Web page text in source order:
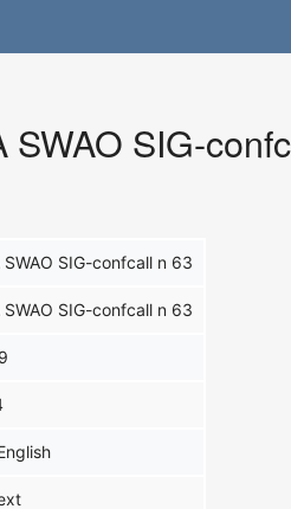
SWAO SIG-
SWAO SIG-confcall n 63
SWAO SIG-confcall n 63